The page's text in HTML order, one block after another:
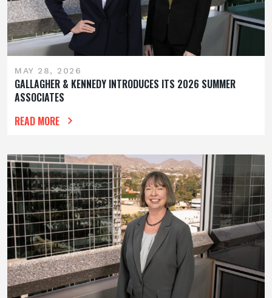
MAY 28, 2026
GALLAGHER & KENNEDY INTRODUCES ITS 2026 SUMMER
ASSOCIATES
READ MORE